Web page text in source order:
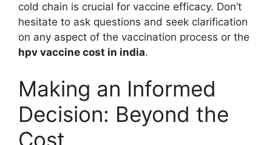
cold chain is crucial for vaccine efficacy. Don’t
hesitate to ask questions and seek clarification
on any aspect of the vaccination process or the
hpv vaccine cost in india.
Making an Informed
Decision: Beyond the
Cost